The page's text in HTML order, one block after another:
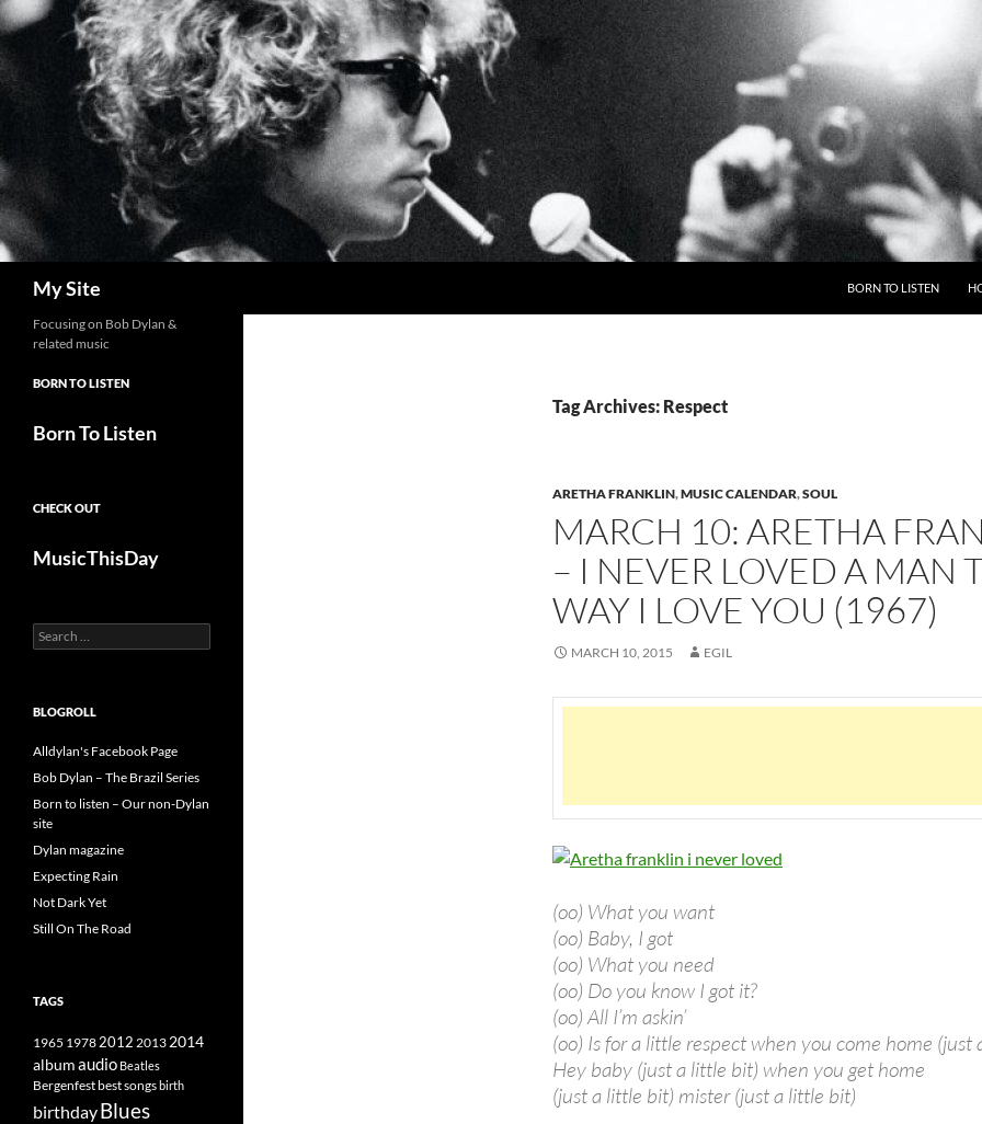
Skip
to
content
My Site BORN TO LISTEN
Tag Archives: Respect
ARETHA FRANKLIN,MUSIC CALENDAR,SOUL
MARCH 10: ARETHA
– I NEVER LOVED A MAN
WAY I LOVE YOU (1967)
MARCH 10, 2015 EGIL
(oo) What you want
(oo) Baby, I got
(oo) What you need
(oo) Do you know I got it?
(oo) All I’m askin’
(oo) Is for a little respect when you come home (just
Hey baby (just a little bit) when you get home
(just a little bit) mister (just a little bit)
Focusing on Bob Dylan &
related music
BORN TO LISTEN
Born To Listen
CHECK OUT
MusicThisDay
Search
for:
BLOGROLL
Alldylan's Facebook Page
Bob Dylan – The Brazil Series
Born to listen – Our non-Dylan
site
Dylan magazine
Expecting Rain
Not Dark Yet
Still On The Road
TAGS
1965 19782012 2013 2014
albumaudio Beatles
Bergenfestbest songsbirth
birthdayBlues